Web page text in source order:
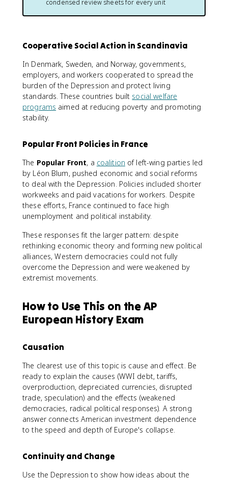
condensed review sheets for every unit
Cooperative Social Action in Scandinavia
In Denmark, Sweden, and Norway, governments,
employers, and workers cooperated to spread the
burden of the Depression and protect living
standards. These countries built social welfare
programs aimed at reducing poverty and promoting
stability.
Popular Front Policies in France
The Popular Front, a coalition of left-wing parties led
by Léon Blum, pushed economic and social reforms
to deal with the Depression. Policies included shorter
workweeks and paid vacations for workers. Despite
these efforts, France continued to face high
unemployment and political instability.
These responses fit the larger pattern: despite
rethinking economic theory and forming new political
alliances, Western democracies could not fully
overcome the Depression and were weakened by
extremist movements.
How to Use This on the AP
European History Exam
Causation
The clearest use of this topic is cause and effect. Be
ready to explain the causes (WWI debt, tariffs,
overproduction, depreciated currencies, disrupted
trade, speculation) and the effects (weakened
democracies, radical political responses). A strong
answer connects American investment dependence
to the speed and depth of Europe's collapse.
Continuity and Change
Use the Depression to show how ideas about the